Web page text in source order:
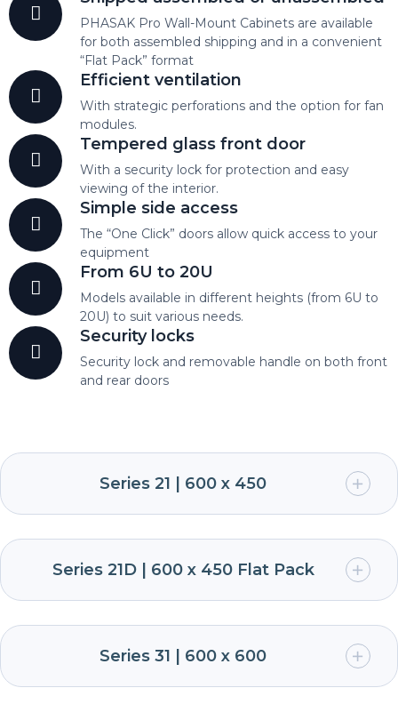
PHASAK Pro Wall-Mount Cabinets are available
for both assembled shipping and in a convenient
“Flat Pack” format
Efficient ventilation
With strategic perforations and the option for fan
modules.
Tempered glass front door
With a security lock for protection and easy
viewing of the interior.
Simple side access
The “One Click” doors allow quick access to your
equipment
From 6U to 20U
Models available in different heights (from 6U to
20U) to suit various needs.
Security locks
Security lock and removable handle on both front
and rear doors
Series 21 | 600 x 450
Series 21D | 600 x 450 Flat Pack
Series 31 | 600 x 600